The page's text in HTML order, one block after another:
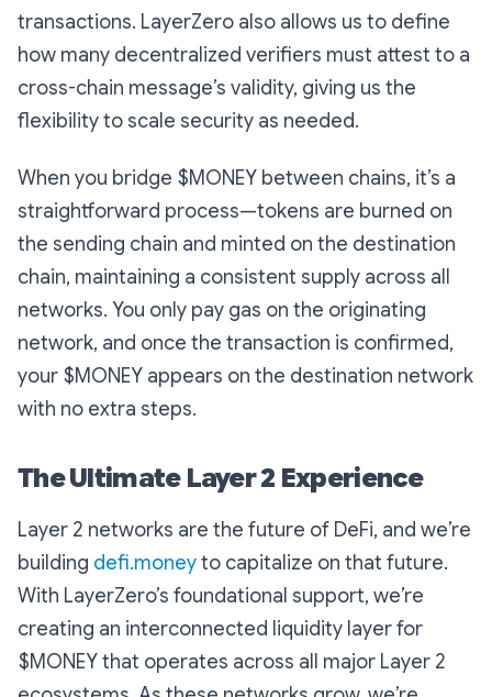
transactions. LayerZero also allows us to define
how many decentralized verifiers must attest to a
cross-chain message’s validity, giving us the
flexibility to scale security as needed.
When you bridge $MONEY between chains, it’s a
straightforward process—tokens are burned on
the sending chain and minted on the destination
chain, maintaining a consistent supply across all
networks. You only pay gas on the originating
network, and once the transaction is confirmed,
your $MONEY appears on the destination network
with no extra steps.
The Ultimate Layer 2 Experience
Layer 2 networks are the future of DeFi, and we’re
building defi.moneyto capitalize on that future.
With LayerZero’s foundational support, we’re
creating an interconnected liquidity layer for
$MONEY that operates across all major Layer 2